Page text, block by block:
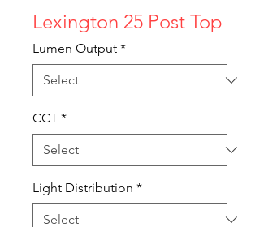
Lexington 25 Post Top
Lumen Output *
CCT *
Light Distribution *